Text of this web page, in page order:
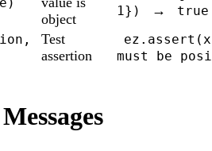
object
1})
→
true
Test
assertion
must be